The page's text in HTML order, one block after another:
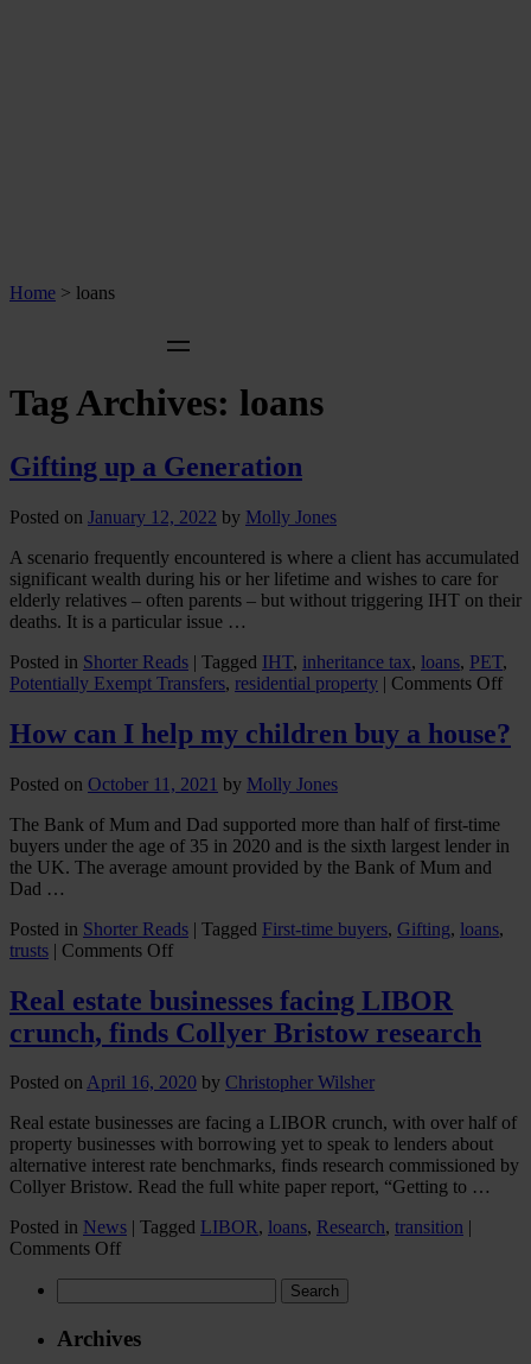
Home > loans
Tag Archives: loans
Gifting up a Generation
Posted on January 12, 2022 by Molly Jones
A scenario frequently encountered is where a client has accumulated
significant wealth during his or her lifetime and wishes to care for
elderly relatives – often parents – but without triggering IHT on their
deaths. It is a particular issue …
Posted in Shorter Reads | Tagged IHT, inheritance tax, loans, PET,
Potentially Exempt Transfers, residential property | Comments Offon
up
a
How can I help my children buy a house?
Posted on October 11, 2021 by Molly Jones
The Bank of Mum and Dad supported more than half of first-time
buyers under the age of 35 in 2020 and is the sixth largest lender in
the UK. The average amount provided by the Bank of Mum and
Dad …
Posted in Shorter Reads | Tagged First-time buyers, Gifting, loans,
trusts | Comments Offon
can
I
help
children
a
house?
Real estate businesses facing LIBOR
crunch, finds Collyer Bristow research
Posted on April 16, 2020 by Christopher Wilsher
Real estate businesses are facing a LIBOR crunch, with over half of
property businesses with borrowing yet to speak to lenders about
alternative interest rate benchmarks, finds research commissioned by
Collyer Bristow. Read the full white paper report, “Getting to …
Posted in News | Tagged LIBOR, loans, Research, transition |
Comments Offon
facing
for:
Archives